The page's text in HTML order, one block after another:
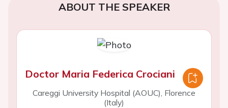
ABOUT THE SPEAKER
Doctor Maria Federica Crociani
Careggi University Hospital (AOUC), Florence
(Italy)